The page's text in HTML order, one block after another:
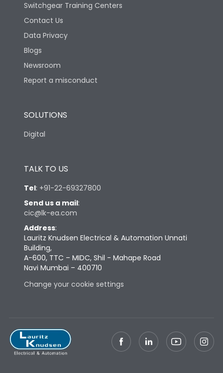
Life
Electrical life-Operating
Cycles
Physical Dimensions
Height
Depth
Weight 127
Termination
Vertical
Switchgear Training Centers
Contact Us
Data Privacy
Blogs
Newsroom
Report a misconduct
SOLUTIONS
Digital
TALK TO US
Tel: +91-22-69327800
Send us a mail:
cic@lk-ea.com
Address:
Lauritz Knudsen Electrical & Automation Unnati
Building,
A-600, TTC – MIDC, Shil - Mahape Road
Navi Mumbai – 400710
Change your cookie settings